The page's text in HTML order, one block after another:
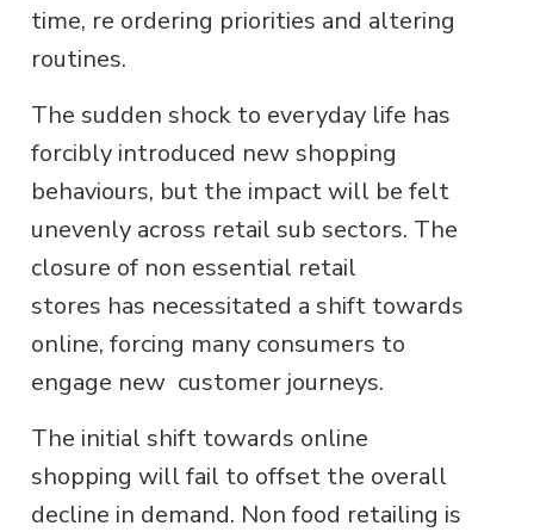
time, re ordering priorities and altering
routines.
The sudden shock to everyday life has
forcibly introduced new shopping
behaviours, but the impact will be felt
unevenly across retail sub sectors. The
closure of non essential retail
stores has necessitated a shift towards
online, forcing many consumers to
engage new customer journeys.
The initial shift towards online
shopping will fail to offset the overall
decline in demand. Non food retailing is